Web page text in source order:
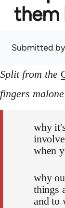
them
Submitted by
Split from the
fingers malone
why
when
why
things
and to